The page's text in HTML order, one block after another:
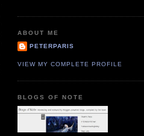
ABOUT ME
PETERPARIS
VIEW MY COMPLETE PROFILE
BLOGS OF NOTE